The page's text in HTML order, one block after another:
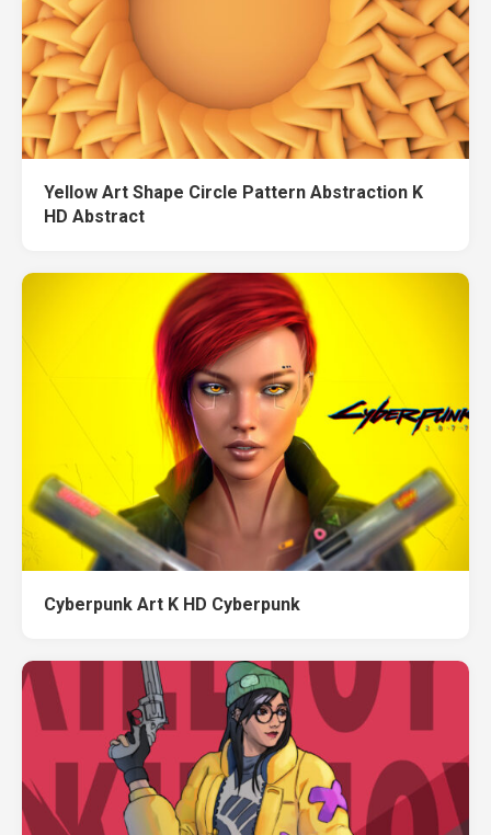
Yellow Art Shape Circle Pattern Abstraction K
HD Abstract
Cyberpunk Art K HD Cyberpunk